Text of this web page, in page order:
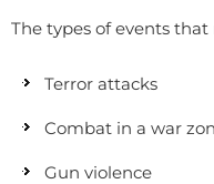
The types of events that
Terror attacks
Combat in a war
Gun violence